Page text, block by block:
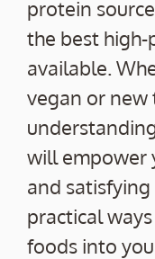
protein
the best
available.
vegan or
will empower
and
practical
foods into